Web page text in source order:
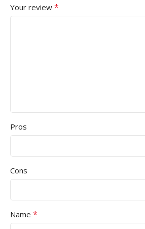
Your review *
Pros
Cons
Name *